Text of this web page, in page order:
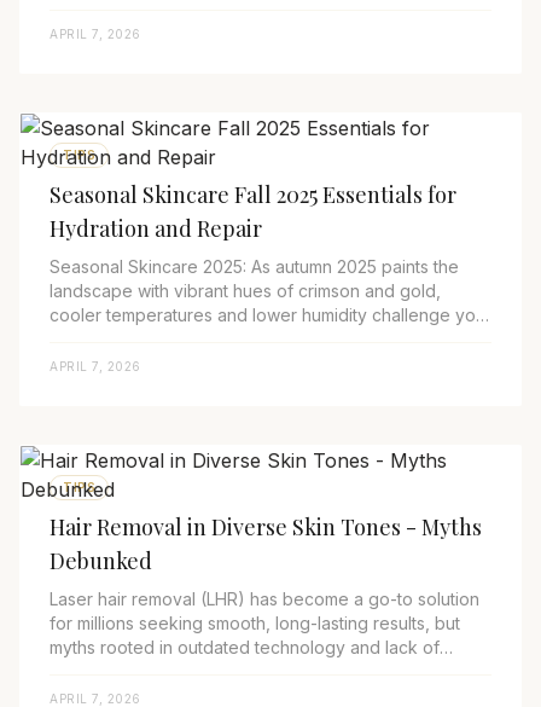
APRIL 7, 2026
TIPS
Seasonal Skincare Fall 2025 Essentials for
Hydration and Repair
Seasonal Skincare 2025: As autumn 2025 paints the
landscape with vibrant hues of crimson and gold,
cooler temperatures and lower humidity challenge your
APRIL 7, 2026
TIPS
Hair Removal in Diverse Skin Tones - Myths
Debunked
Laser hair removal (LHR) has become a go-to solution
for millions seeking smooth, long-lasting results, but
myths rooted in outdated technology and lack of
APRIL 7, 2026